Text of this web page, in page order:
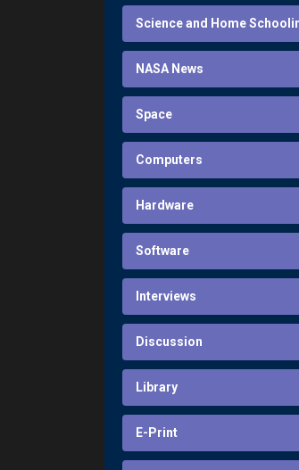
Science and Home
NASA News
Space
Computers
Hardware
Software
Interviews
Discussion
Library
E-Print